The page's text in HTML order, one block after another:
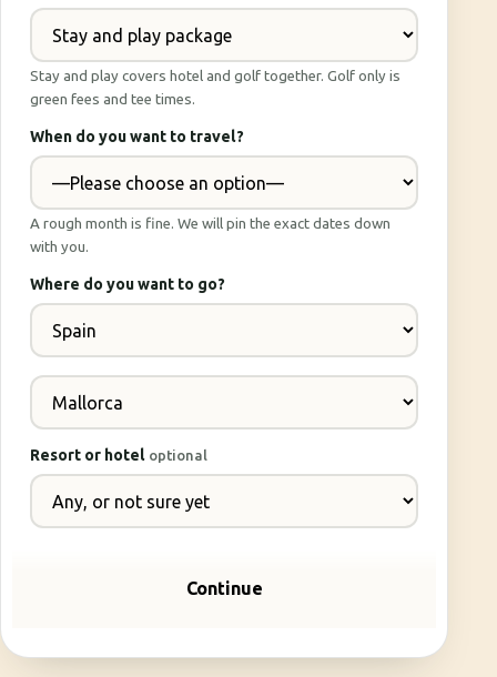
Stay and play covers hotel and golf together. Golf only is
green fees and tee times.
When do you want to travel?
A rough month is fine. We will pin the exact dates down
with you.
Where do you want to go?
Resort or hotel optional
Continue